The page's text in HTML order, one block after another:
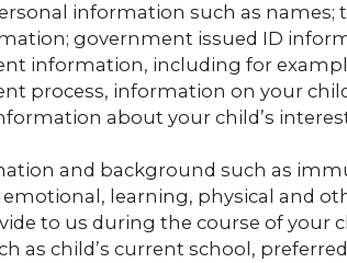
information such as
government issued ID
information, including for
process, information on your
about your child’s
and background such as
learning, physical and
to us during the course of your
as child’s current school,